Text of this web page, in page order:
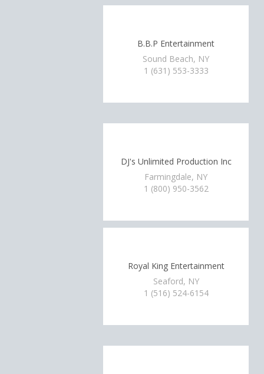
B.B.P Entertainment
Sound Beach, NY
1 (631) 553-3333
DJ's Unlimited Production Inc
Farmingdale, NY
1 (800) 950-3562
Royal King Entertainment
Seaford, NY
1 (516) 524-6154